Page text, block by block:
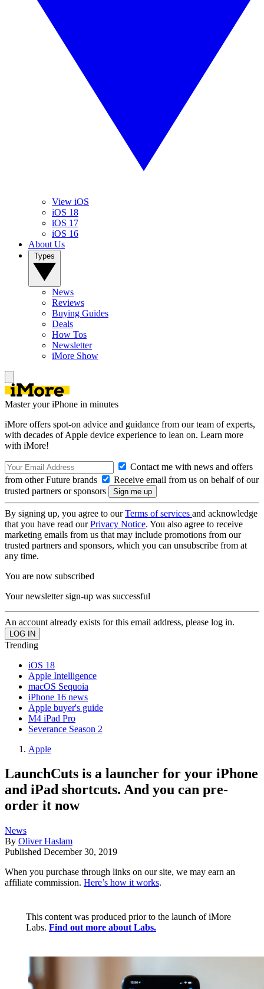
View iOS
iOS 18
iOS 17
iOS 16
About Us
News
Reviews
Buying Guides
Deals
How Tos
Newsletter
iMore Show
Master your iPhone in minutes
iMore offers spot-on advice and guidance from our team of experts,
with decades of Apple device experience to lean on. Learn more
with iMore!
Contact me with news and offers
from other Future brands
Receive email from us on behalf of our
trusted partners or sponsors
By signing up, you agree to ourTerms of services and acknowledge
that you have read ourPrivacy Notice. You also agree to receive
marketing emails from us that may include promotions from our
trusted partners and sponsors, which you can unsubscribe from at
any time.
You are now subscribed
Your newsletter sign-up was successful
An account already exists for this email address, please log in.
Trending
iOS 18
Apple Intelligence
macOS Sequoia
iPhone 16 news
Apple buyer's guide
M4 iPad Pro
Severance Season 2
Apple
LaunchCuts is a launcher for your iPhone
and iPad shortcuts. And you can pre-
order it now
News
By Oliver Haslam
Published December 30, 2019
When you purchase through links on our site, we may earn an
affiliate commission. Here’s how it works.
This content was produced prior to the launch of iMore
Labs. Find out more about Labs.